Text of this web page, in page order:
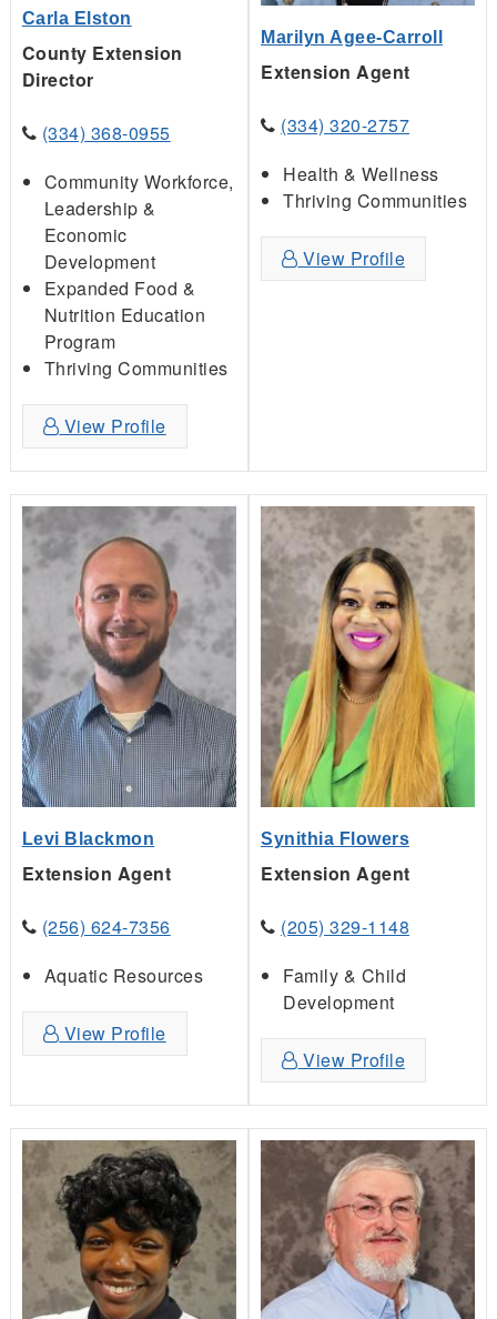
Carla Elston
County Extension
Director
(334) 368-0955
Community Workforce,
Leadership &
Economic
Development
Expanded Food &
Nutrition Education
Program
Thriving Communities
View Profile
Marilyn Agee-Carroll
Extension Agent
(334) 320-2757
Health & Wellness
Thriving Communities
View Profile
Levi Blackmon
Extension Agent
(256) 624-7356
Aquatic Resources
View Profile
Synithia Flowers
Extension Agent
(205) 329-1148
Family & Child
Development
View Profile